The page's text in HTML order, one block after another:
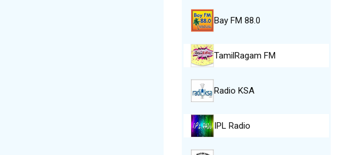
Bay FM 88.0
TamilRagam FM
Radio KSA
IPL Radio